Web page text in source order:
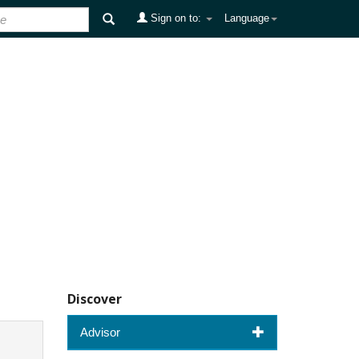
Language
Sign on to:
Discover
Advisor